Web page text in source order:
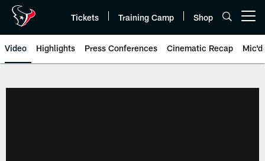
Tickets Training Camp Shop
Video Highlights Press Conferences Cinematic Recap Mic'd